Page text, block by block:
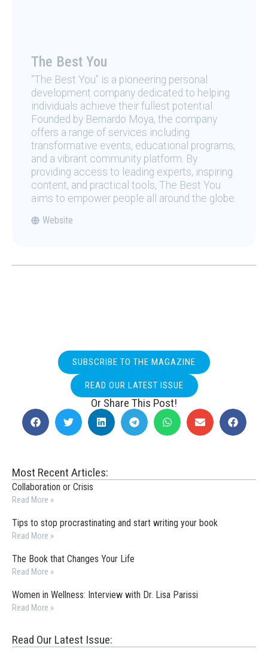
The Best You
“The Best You” is a pioneering personal
development company dedicated to helping
individuals achieve their fullest potential.
Founded by Bernardo Moya, the company
offers a range of services including
transformative events, educational programs,
and a vibrant community platform. By
providing access to leading experts, inspiring
content, and practical tools, The Best You
aims to empower people all around the globe.
Website
SUBSCRIBE TO THE MAGAZINE
READ OUR LATEST ISSUE
Or Share This Post!
Most Recent Articles:
Collaboration or Crisis
Read More »
Tips to stop procrastinating and start writing your book
Read More »
The Book that Changes Your Life
Read More »
Women in Wellness: Interview with Dr. Lisa Parissi
Read More »
Read Our Latest Issue: